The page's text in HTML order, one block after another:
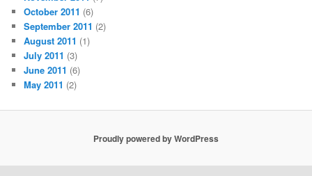
October 2011 (6)
September 2011 (2)
August 2011 (1)
July 2011 (3)
June 2011 (6)
May 2011 (2)
Proudly powered by WordPress